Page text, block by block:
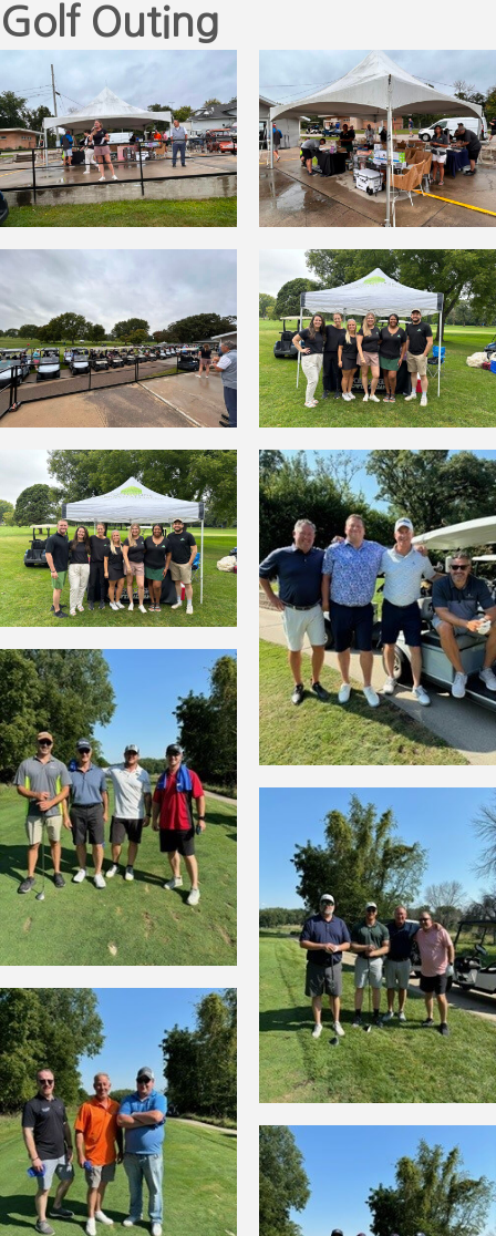
Golf Outing